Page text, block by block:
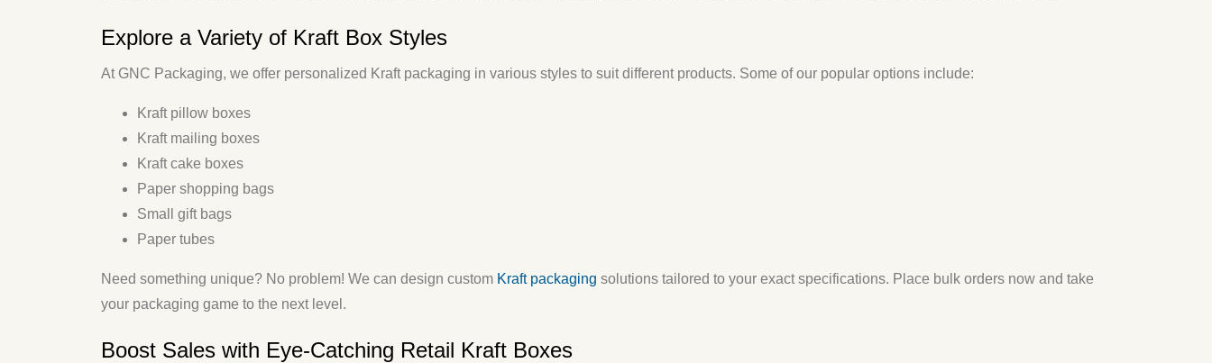
Explore a Variety of Kraft Box Styles
At GNC Packaging, we offer personalized Kraft packaging in various styles to suit different products. Some of our popular options include:
Kraft pillow boxes
Kraft mailing boxes
Kraft cake boxes
Paper shopping bags
Small gift bags
Paper tubes
Need something unique? No problem! We can design custom Kraft packaging solutions tailored to your exact specifications. Place bulk orders now and take
your packaging game to the next level.
Boost Sales with Eye-Catching Retail Kraft Boxes